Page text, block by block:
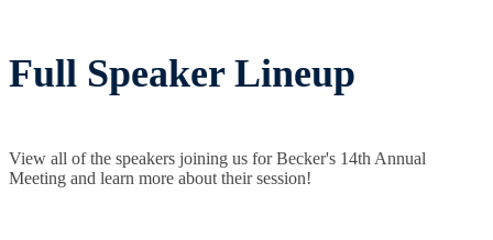
Full Speaker Lineup
View all of the speakers joining us for Becker's 14th Annual
Meeting and learn more about their session!